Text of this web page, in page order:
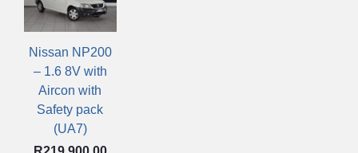
Nissan NP200
– 1.6 8V with
Aircon with
Safety pack
(UA7)